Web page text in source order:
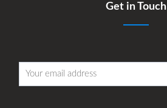
Get in Touch